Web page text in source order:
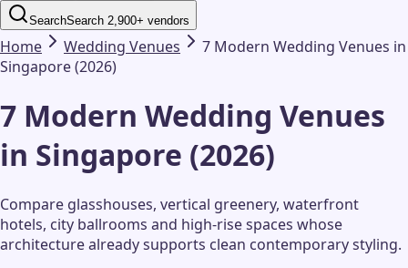
SearchSearch 2,900+ vendors
Home Wedding Venues
7 Modern Wedding Venues in
Singapore (2026)
7 Modern Wedding Venues
in Singapore (2026)
Compare glasshouses, vertical greenery, waterfront
hotels, city ballrooms and high-rise spaces whose
architecture already supports clean contemporary styling.